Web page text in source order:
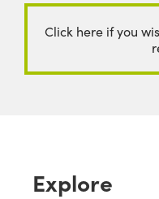
Click here if you
Explore